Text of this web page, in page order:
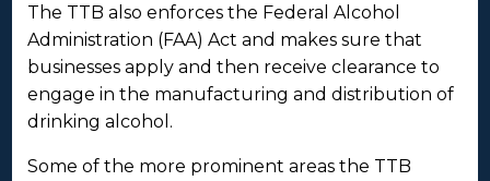
The TTB also enforces the Federal Alcohol
Administration (FAA) Act and makes sure that
businesses apply and then receive clearance to
engage in the manufacturing and distribution of
drinking alcohol.
Some of the more prominent areas the TTB